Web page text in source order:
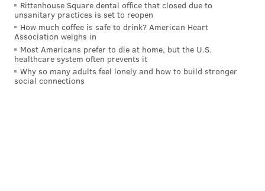
department head, a source said Rashid once called the
story of Oskar Schindler, as detailed in the book and
Steven Speilberg film "Schindler's List," mere
moneymaking "propaganda." The Academy Award-
winning film depicted a true story of Jewish survivors
of the Holocaust.
Rittenhouse Square dental office that closed due to
unsanitary practices is set to reopen
How much coffee is safe to drink? American Heart
Association weighs in
Most Americans prefer to die at home, but the U.S.
healthcare system often prevents it
Why so many adults feel lonely and how to build stronger
social connections